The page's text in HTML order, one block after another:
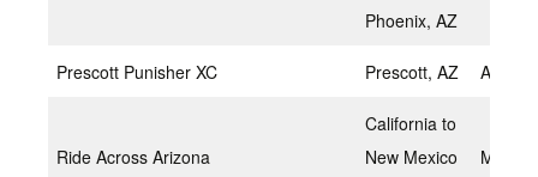
Phoenix, AZ
Prescott Punisher XC Prescott, AZ April
Ride Across Arizona
California to
New Mexico
May 2,